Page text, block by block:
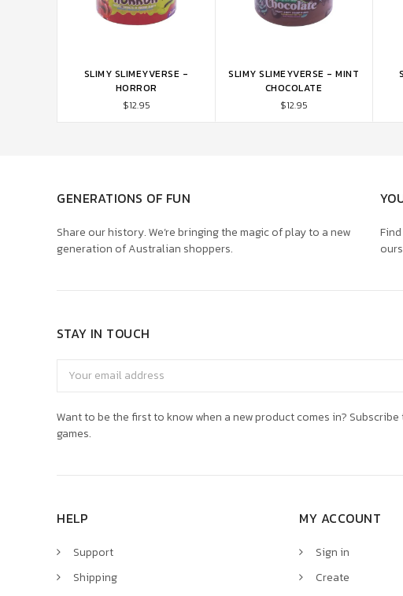
ADD TO CART
SLIMY SLIMEYVERSE -
HORROR
$12.95
ADD TO CART
SLIMY SLIMEYVERSE - MINT
CHOCOLATE
$12.95
GENERATIONS OF FUN
Share our history. We’re bringing the magic of play to a new
generation of Australian shoppers.
STAY IN TOUCH
Address
Want to be the first to know when a new product comes in?
games.
HELP
Support
Shipping
MY ACCOUNT
Sign in
Create